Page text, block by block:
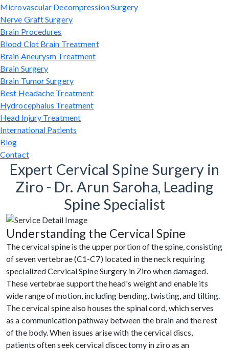
Microvascular Decompression Surgery
Nerve Graft Surgery
Brain Procedures
Blood Clot Brain Treatment
Brain Aneurysm Treatment
Brain Surgery
Brain Tumor Surgery
Best Headache Treatment
Hydrocephalus Treatment
Head Injury Treatment
International Patients
Blog
Contact
Expert Cervical Spine Surgery in
Ziro - Dr. Arun Saroha, Leading
Spine Specialist
Understanding the Cervical Spine
The cervical spine is the upper portion of the spine, consisting
of seven vertebrae (C1-C7) located in the neck requiring
specialized Cervical Spine Surgery in Ziro when damaged.
These vertebrae support the head's weight and enable its
wide range of motion, including bending, twisting, and tilting.
The cervical spine also houses the spinal cord, which serves
as a communication pathway between the brain and the rest
of the body. When issues arise with the cervical discs,
patients often seek cervical discectomy in ziro as an